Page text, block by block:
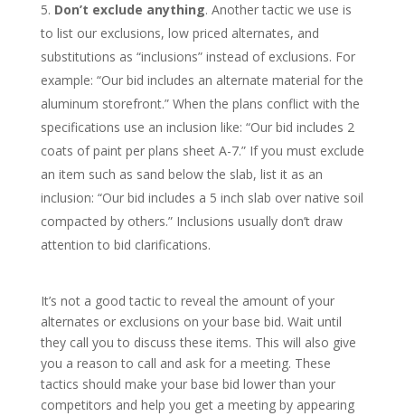
Don’t exclude anything. Another tactic we use is
to list our exclusions, low priced alternates, and
substitutions as “inclusions” instead of exclusions. For
example: “Our bid includes an alternate material for the
aluminum storefront.” When the plans conflict with the
specifications use an inclusion like: “Our bid includes 2
coats of paint per plans sheet A-7.” If you must exclude
an item such as sand below the slab, list it as an
inclusion: “Our bid includes a 5 inch slab over native soil
compacted by others.” Inclusions usually don’t draw
attention to bid clarifications.
It’s not a good tactic to reveal the amount of your
alternates or exclusions on your base bid. Wait until
they call you to discuss these items. This will also give
you a reason to call and ask for a meeting. These
tactics should make your base bid lower than your
competitors and help you get a meeting by appearing